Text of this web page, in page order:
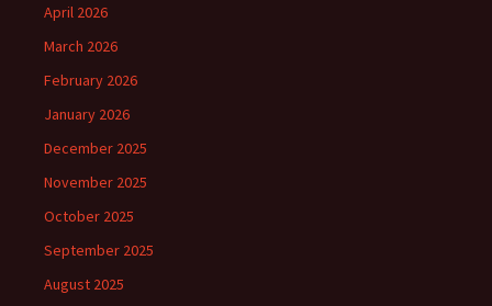
April 2026
March 2026
February 2026
January 2026
December 2025
November 2025
October 2025
September 2025
August 2025